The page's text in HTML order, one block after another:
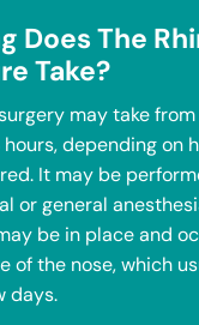
Does The
Take?
may take
depending on
It may be
or general
be in place and
of the nose, which
days.